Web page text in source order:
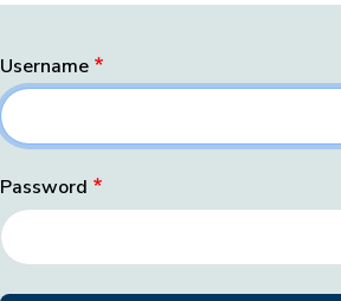
Username
Password